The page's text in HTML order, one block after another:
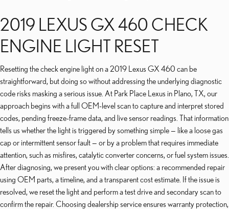
2019 LEXUS GX 460 CHECK
ENGINE LIGHT RESET
Resetting the check engine light on a 2019 Lexus GX 460 can be
straightforward, but doing so without addressing the underlying diagnostic
code risks masking a serious issue. At Park Place Lexus in Plano, TX, our
approach begins with a full OEM-level scan to capture and interpret stored
codes, pending freeze-frame data, and live sensor readings. That information
tells us whether the light is triggered by something simple — like a loose gas
cap or intermittent sensor fault — or by a problem that requires immediate
attention, such as misfires, catalytic converter concerns, or fuel system issues.
After diagnosing, we present you with clear options: a recommended repair
using OEM parts, a timeline, and a transparent cost estimate. If the issue is
resolved, we reset the light and perform a test drive and secondary scan to
confirm the repair. Choosing dealership service ensures warranty protection,